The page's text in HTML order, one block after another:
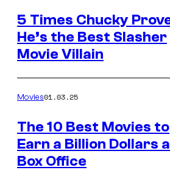
5 Times Chucky
He’s the Best Slasher
Movie Villain
Movies01.03.25
The 10 Best Movies to
Earn a Billion Dollars
Box Office